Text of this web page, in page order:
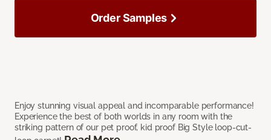
Enjoy stunning visual appeal and incomparable performance!
Experience the best of both worlds in any room with the
striking pattern of our pet proof, kid proof Big Style loop-cut-
Order Samples